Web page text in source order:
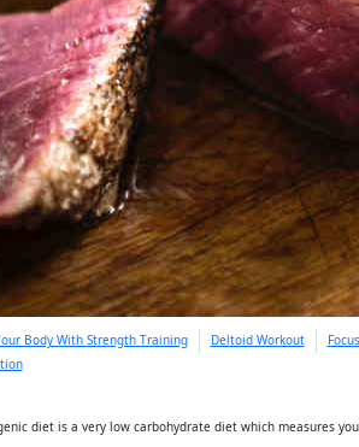
Body With Strength Training Deltoid Workout
diet is a very low carbohydrate diet which measures